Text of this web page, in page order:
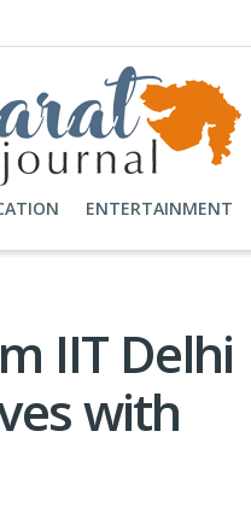
ENTERTAINMENT
IIT Delhi
with